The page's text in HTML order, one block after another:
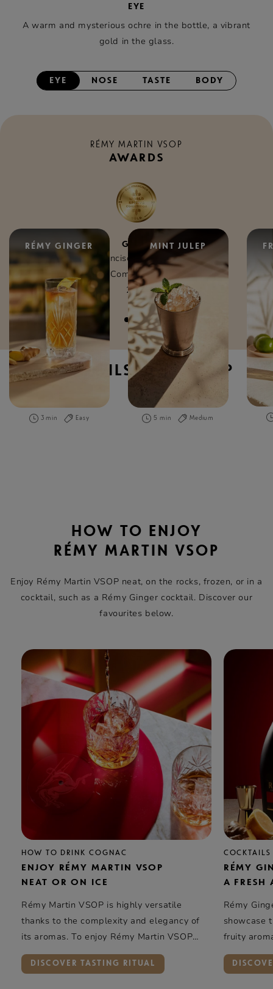
EYE
A warm and mysterious ochre in the bottle, a vibrant
gold in the glass.
EYE NOSE TASTE BODY
RÉMY MARTIN VSOP
AWARDS
GOLD
San Francisco World Spirits
Competition
2025
COCKTAILS WITH VSOP
RÉMY GINGER
3 min Easy
MINT JULEP
5 min Medium
HOW TO ENJOY
RÉMY MARTIN VSOP
Enjoy Rémy Martin VSOP neat, on the rocks, frozen, or in a
cocktail, such as a Rémy Ginger cocktail. Discover our
favourites below.
HOW TO DRINK COGNAC
ENJOY RÉMY MARTIN VSOP
NEAT OR ON ICE
Rémy Martin VSOP is highly versatile
thanks to the complexity and elegancy of
its aromas. To enjoy Rémy Martin VSOP
neat or on ice, we recommend a tumbler
glass.
DISCOVER TASTING RITUAL
COCKTAILS
RÉMY
A
Rémy
showcase
fruity